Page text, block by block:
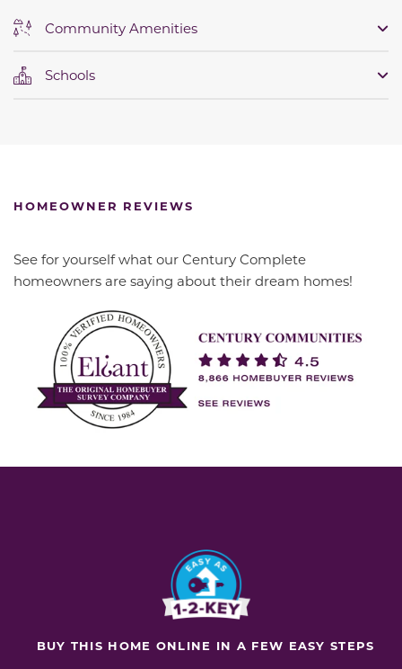
Community Amenities
Schools
HOMEOWNER REVIEWS
See for yourself what our Century Complete
homeowners are saying about their dream homes!
BUY THIS HOME ONLINE IN A FEW EASY STEPS